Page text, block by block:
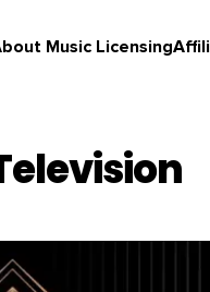
Music Licensing